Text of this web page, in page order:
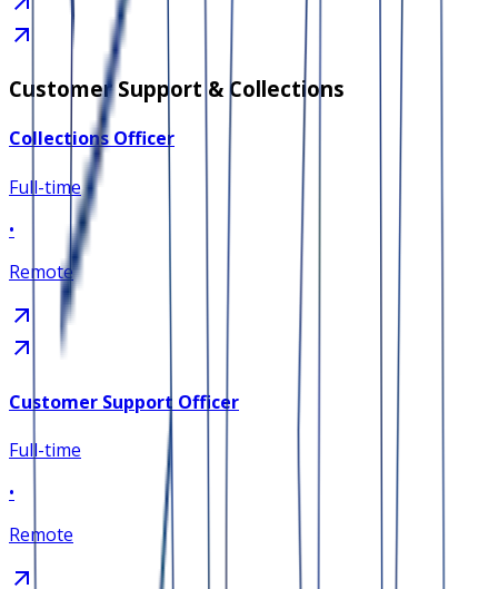
Customer Support & Collections
Collections Officer
Full-time
•
Remote
Customer Support Officer
Full-time
•
Remote